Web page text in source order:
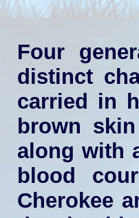
Four
distinct
carried in
brown
along with
blood
Cherokee